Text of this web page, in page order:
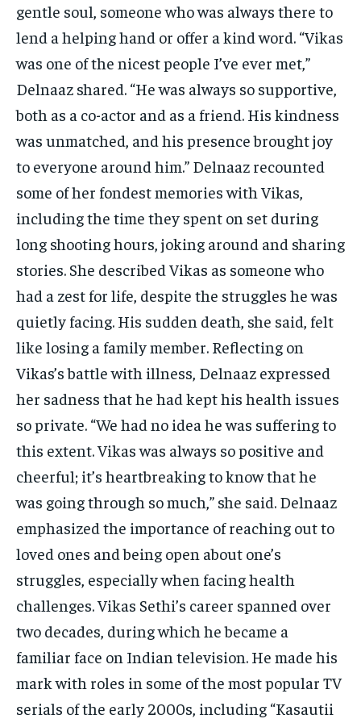
gentle soul, someone who was always there to
lend a helping hand or offer a kind word. “Vikas
was one of the nicest people I’ve ever met,”
Delnaaz shared. “He was always so supportive,
both as a co-actor and as a friend. His kindness
was unmatched, and his presence brought joy
to everyone around him.” Delnaaz recounted
some of her fondest memories with Vikas,
including the time they spent on set during
long shooting hours, joking around and sharing
stories. She described Vikas as someone who
had a zest for life, despite the struggles he was
quietly facing. His sudden death, she said, felt
like losing a family member. Reflecting on
Vikas’s battle with illness, Delnaaz expressed
her sadness that he had kept his health issues
so private. “We had no idea he was suffering to
this extent. Vikas was always so positive and
cheerful; it’s heartbreaking to know that he
was going through so much,” she said. Delnaaz
emphasized the importance of reaching out to
loved ones and being open about one’s
struggles, especially when facing health
challenges. Vikas Sethi’s career spanned over
two decades, during which he became a
familiar face on Indian television. He made his
mark with roles in some of the most popular TV
serials of the early 2000s, including “Kasautii